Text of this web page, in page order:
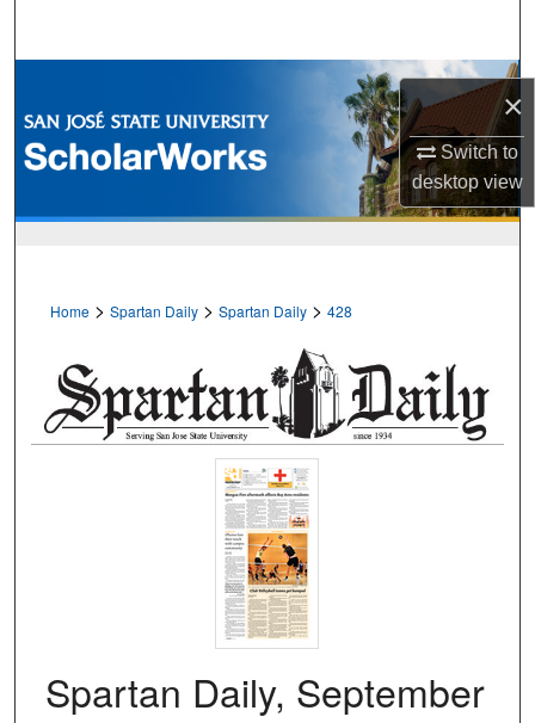
×
Switch to
desktopview
Browse Collections
My Account
Home > Spartan Daily > Spartan Daily > 428
Spartan Daily, September